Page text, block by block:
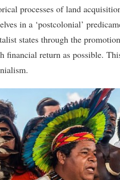
processes of land
in a ‘postcolonial’
states through the
financial return as possible.